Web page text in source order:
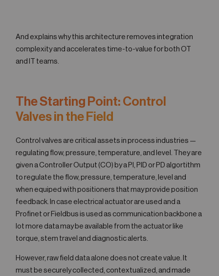
And explains why this architecture removes integration
complexity and accelerates time-to-value for both OT
and IT teams.
The Starting Point: Control
Valves in the Field
Control valves are critical assets in process industries —
regulating flow, pressure, temperature, and level. They are
given a Controller Output (CO) by a PI, PID or PD algortithm
to regulate the flow, pressure, temperature, level and
when equiped with positioners that may provide position
feedback. In case electrical actuator are used and a
Profinet or Fieldbus is used as communication backbone a
lot more data may be available from the actuator like
torque, stem travel and diagnostic alerts.
However, raw field data alone does not create value. It
must be securely collected, contextualized, and made